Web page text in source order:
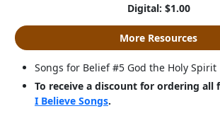
Digital: $1.00
More Resources
Songs for Belief #5 God the Holy Spirit
To receive a discount for ordering all
I Believe Songs.